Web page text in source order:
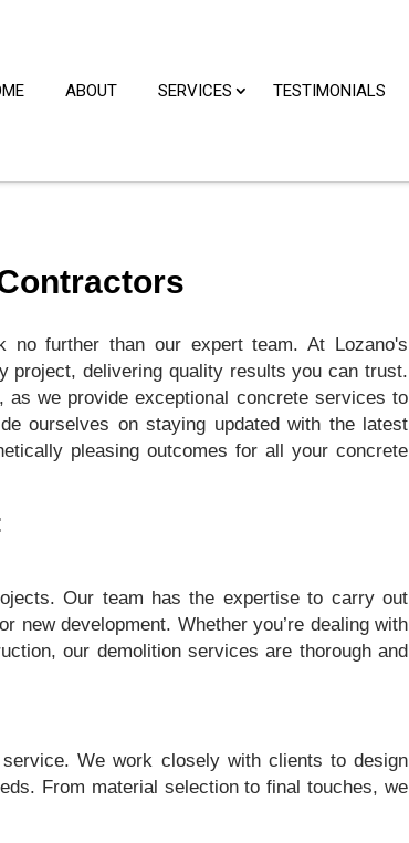
ABOUT SERVICES TESTIMONIALS
no further than our expert team. At Lozano's
project, delivering quality results you can trust.
as we provide exceptional concrete services to
ourselves on staying updated with the latest
pleasing outcomes for all your concrete
Our team has the expertise to carry out
new development. Whether you’re dealing with
our demolition services are thorough and
service. We work closely with clients to design
From material selection to final touches, we